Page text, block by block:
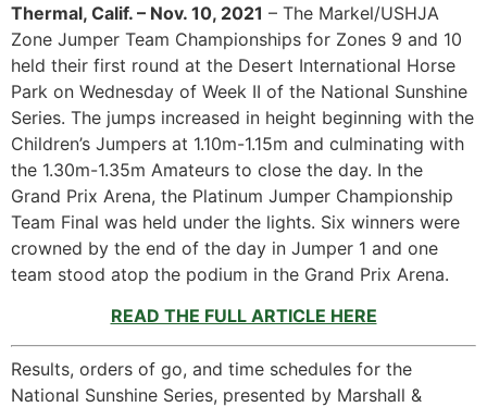
Thermal, Calif. – Nov. 10, 2021 – The Markel/USHJA
Zone Jumper Team Championships for Zones 9 and 10
held their first round at the Desert International Horse
Park on Wednesday of Week II of the National Sunshine
Series. The jumps increased in height beginning with the
Children’s Jumpers at 1.10m-1.15m and culminating with
the 1.30m-1.35m Amateurs to close the day. In the
Grand Prix Arena, the Platinum Jumper Championship
Team Final was held under the lights. Six winners were
crowned by the end of the day in Jumper 1 and one
team stood atop the podium in the Grand Prix Arena.
READ THE FULL ARTICLE HERE
Results, orders of go, and time schedules for the
National Sunshine Series, presented by Marshall &